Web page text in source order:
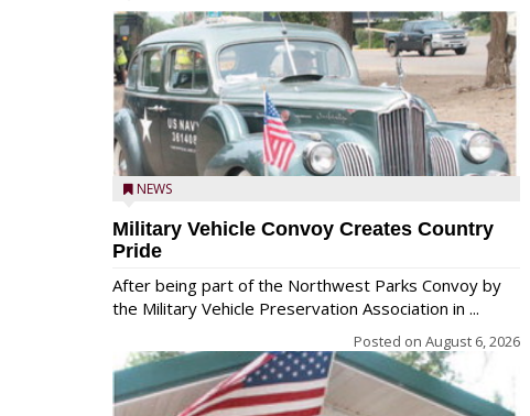
NEWS
Military Vehicle Convoy Creates Country
Pride
After being part of the Northwest Parks Convoy by
the Military Vehicle Preservation Association in ...
Posted on August 6, 2026